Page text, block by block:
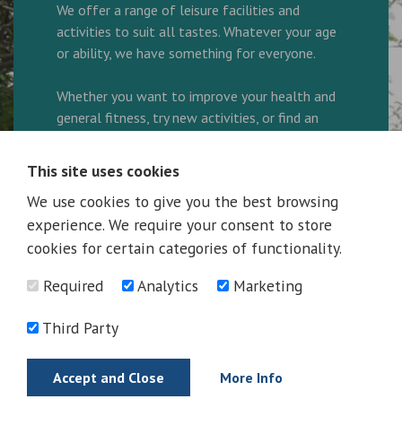
We offer a range of leisure facilities and
activities to suit all tastes. Whatever your age
or ability, we have something for everyone.
Whether you want to improve your health and
general fitness, try new activities, or find an
every visit is great.
We are a family friendly facility and look
forward to welcoming you to the Complex.
Ring 01325 300600 to book your activity!
More Information
This site uses cookies
We use cookies to give you the best browsing
experience. We require your consent to store
cookies for certain categories of functionality.
Required
Analytics Marketing
Third Party
Accept and Close More Info